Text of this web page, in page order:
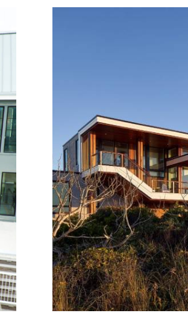
Situated on
thoughtfully designed
views, and connection to
elevated beach house
glazing and layered
directly to site